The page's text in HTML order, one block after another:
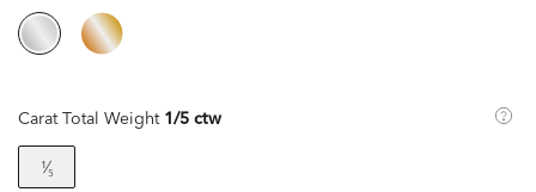
Carat Total Weight 1/5 ctw
¹⁄₅